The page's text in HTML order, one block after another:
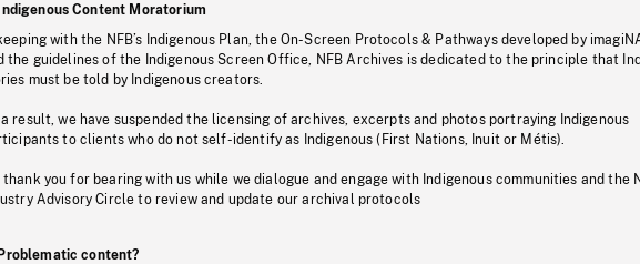
Indigenous Content Moratorium
with the NFB’s Indigenous Plan, the On-Screen Protocols & Pathways developed by
the guidelines of the Indigenous Screen Office, NFB Archives is dedicated to the principle that
must be told by Indigenous creators.
result, we have suspended the licensing of archives, excerpts and photos portraying Indigenous
to clients who do not self-identify as Indigenous (First Nations, Inuit or Métis).
thank you for bearing with us while we dialogue and engage with Indigenous communities and the
Advisory Circle to review and update our archival protocols
Problematic content?